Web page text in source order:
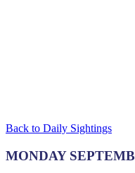
Back to Daily Sightings
MONDAY